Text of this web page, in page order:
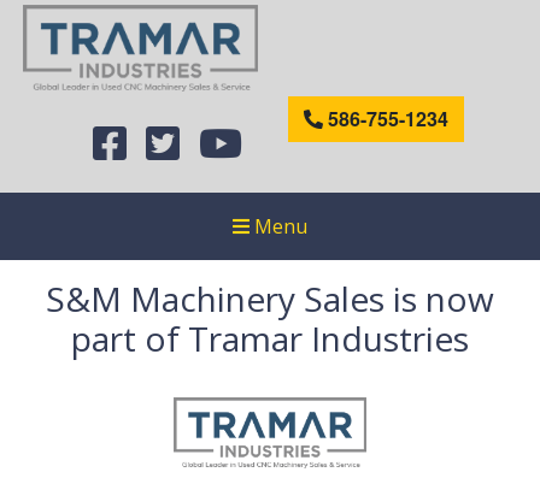
586-755-1234
Menu
S&M Machinery Sales is now
part of Tramar Industries